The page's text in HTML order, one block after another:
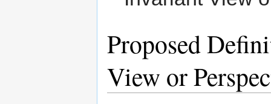
Proposed
View or